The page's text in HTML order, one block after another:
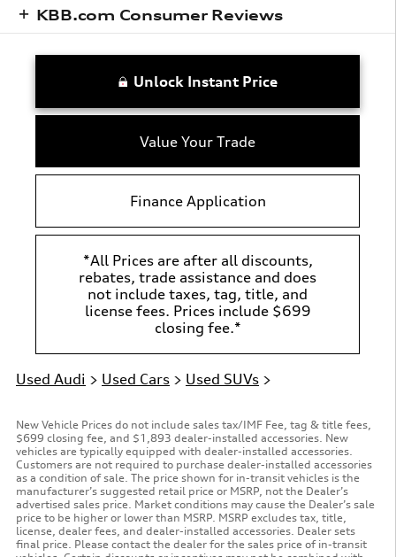
KBB.com Consumer Reviews
Unlock Instant Price
Value Your Trade
Finance Application
*All Prices are after all discounts,
rebates, trade assistance and does
not include taxes, tag, title, and
license fees. Prices include $699
closing fee.*
Used Audi > Used Cars > Used SUVs >
New Vehicle Prices do not include sales tax/IMF Fee, tag & title fees,
$699 closing fee, and $1,893 dealer-installed accessories. New
vehicles are typically equipped with dealer-installed accessories.
Customers are not required to purchase dealer-installed accessories
as a condition of sale. The price shown for in-transit vehicles is the
manufacturer’s suggested retail price or MSRP, not the Dealer’s
advertised sales price. Market conditions may cause the Dealer’s sale
price to be higher or lower than MSRP. MSRP excludes tax, title,
license, dealer fees, and dealer-installed accessories. Dealer sets
final price. Please contact the dealer for the sales price of in-transit